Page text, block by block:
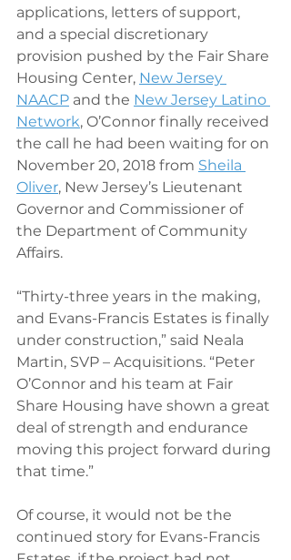
applications, letters of support,
and a special discretionary
provision pushed by the Fair Share
Housing Center, New Jersey
NAACP and the New Jersey Latino
Network, O’Connor finally received
the call he had been waiting for on
November 20, 2018 from Sheila
Oliver, New Jersey’s Lieutenant
Governor and Commissioner of
the Department of Community
Affairs.
“Thirty-three years in the making,
and Evans-Francis Estates is finally
under construction,” said Neala
Martin, SVP – Acquisitions. “Peter
O’Connor and his team at Fair
Share Housing have shown a great
deal of strength and endurance
moving this project forward during
that time.”
Of course, it would not be the
continued story for Evans-Francis